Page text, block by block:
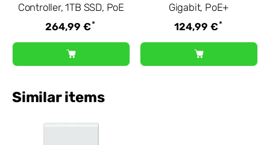
Controller, 1TB SSD, PoE
264,99 €*
Gigabit, PoE+
124,99 €*
Similar items